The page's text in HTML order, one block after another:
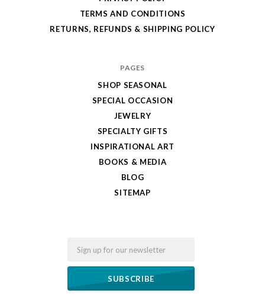
TERMS AND CONDITIONS
RETURNS, REFUNDS & SHIPPING POLICY
PAGES
SHOP SEASONAL
SPECIAL OCCASION
JEWELRY
SPECIALTY GIFTS
INSPIRATIONAL ART
BOOKS & MEDIA
BLOG
SITEMAP